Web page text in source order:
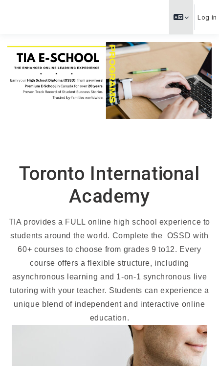
Log in
Previous Next
Toronto International
Academy
TIA provides a FULL online high school experience to
students around the world. Complete the OSSD with
60+ courses to choose from grades 9 to12. Every
course offers a flexible structure, including
asynchronous learning and 1-on-1 synchronous live
tutoring with your teacher. Students can experience a
unique blend of independent and interactive online
education.